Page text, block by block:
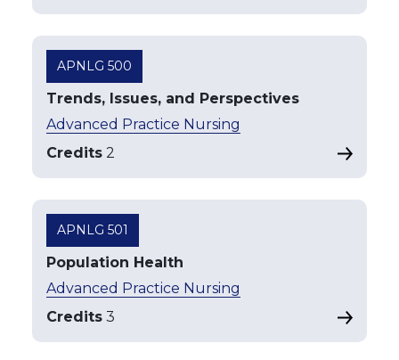
APNLG 500
Trends, Issues, and Perspectives
Advanced Practice Nursing
Credits 2
APNLG 501
Population Health
Advanced Practice Nursing
Credits 3